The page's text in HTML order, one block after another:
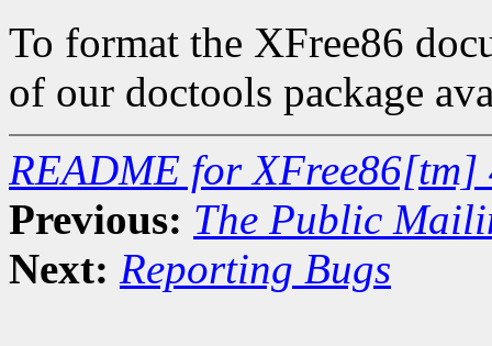
To format the XFree86
of our doctools package
README for XFree86[tm]
Previous: The Public
Next: Reporting Bugs